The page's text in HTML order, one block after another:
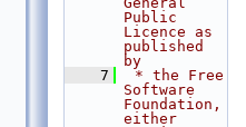
Public
Licence as
published
by
    7
* the Free
Software
Foundation,
either